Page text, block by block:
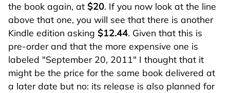
the book again, at $20. If you now look at the line
above that one, you will see that there is another
Kindle edition asking $12.44. Given that this is
pre-order and that the more expensive one is
labeled "September 20, 2011" I thought that it
might be the price for the same book delivered at
a later date but no: its release is also planned for